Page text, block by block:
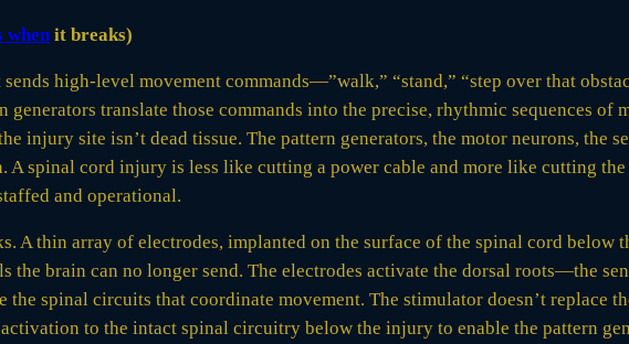
when it breaks)
high-level movement commands—”walk,” “stand,” “step over that
translate those commands into the precise, rhythmic sequences of
injury site isn’t dead tissue. The pattern generators, the motor neurons, the
A spinal cord injury is less like cutting a power cable and more like cutting
and operational.
A thin array of electrodes, implanted on the surface of the spinal cord below
the brain can no longer send. The electrodes activate the dorsal roots—the
spinal circuits that coordinate movement. The stimulator doesn’t replace
to the intact spinal circuitry below the injury to enable the pattern